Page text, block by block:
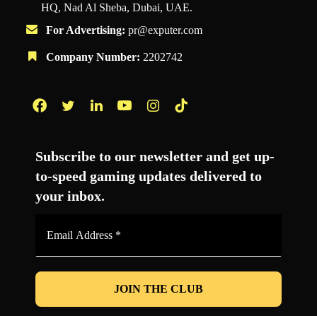
HQ, Nad Al Sheba, Dubai, UAE.
For Advertising: pr@exputer.com
Company Number: 2202742
Subscribe to our newsletter and get up-
to-speed gaming updates delivered to
your inbox.
*